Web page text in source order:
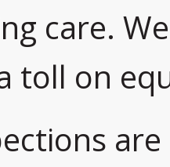
care.
toll on